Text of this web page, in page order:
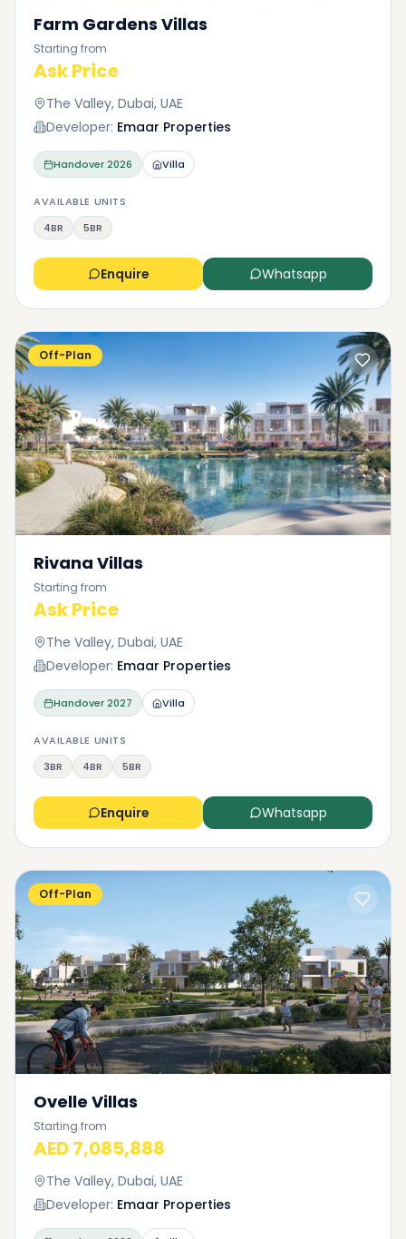
Farm Gardens Villas
Starting from
Ask Price
The Valley, Dubai, UAE
Developer: Emaar Properties
Handover2026 Villa
AVAILABLE UNITS
4BR
5BR
Enquire Whatsapp
Off-Plan
Rivana Villas
Starting from
Ask Price
The Valley, Dubai, UAE
Developer: Emaar Properties
Handover2027 Villa
AVAILABLE UNITS
3BR
4BR 5BR
Enquire Whatsapp
Off-Plan
Ovelle Villas
Starting from
AED 7,085,888
The Valley, Dubai, UAE
Developer: Emaar Properties